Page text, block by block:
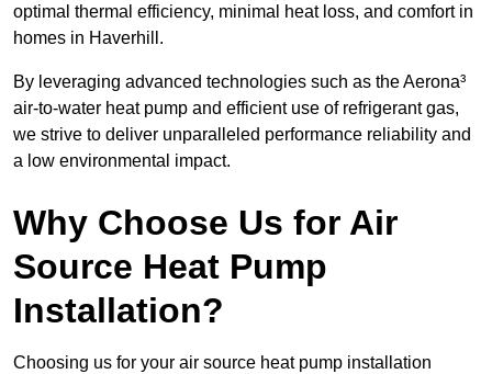
optimal thermal efficiency, minimal heat loss, and comfort in
homes in Haverhill.
By leveraging advanced technologies such as the Aerona³
air-to-water heat pump and efficient use of refrigerant gas,
we strive to deliver unparalleled performance reliability and
a low environmental impact.
Why Choose Us for Air
Source Heat Pump
Installation?
Choosing us for your air source heat pump installation